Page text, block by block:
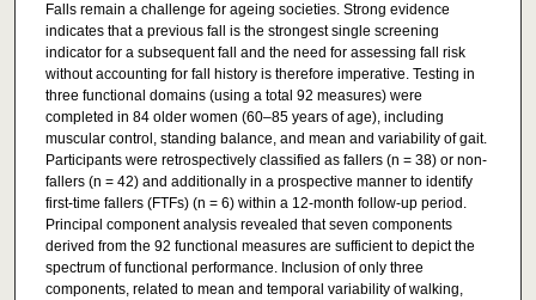
Falls remain a challenge for ageing societies. Strong evidence
indicates that a previous fall is the strongest single screening
indicator for a subsequent fall and the need for assessing fall risk
without accounting for fall history is therefore imperative. Testing in
three functional domains (using a total 92 measures) were
completed in 84 older women (60–85 years of age), including
muscular control, standing balance, and mean and variability of gait.
Participants were retrospectively classified as fallers (n = 38) or non-
fallers (n = 42) and additionally in a prospective manner to identify
first-time fallers (FTFs) (n = 6) within a 12-month follow-up period.
Principal component analysis revealed that seven components
derived from the 92 functional measures are sufficient to depict the
spectrum of functional performance. Inclusion of only three
components, related to mean and temporal variability of walking,